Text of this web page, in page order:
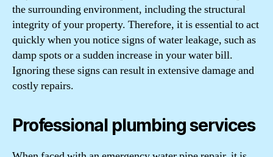
the surrounding environment, including the structural
integrity of your property. Therefore, it is essential to act
quickly when you notice signs of water leakage, such as
damp spots or a sudden increase in your water bill.
Ignoring these signs can result in extensive damage and
costly repairs.
Professional plumbing services